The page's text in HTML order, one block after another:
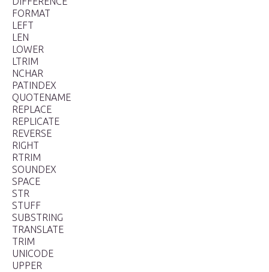
FORMAT
LEFT
LEN
LOWER
LTRIM
NCHAR
PATINDEX
QUOTENAME
REPLACE
REPLICATE
REVERSE
RIGHT
RTRIM
SOUNDEX
SPACE
STR
STUFF
SUBSTRING
TRANSLATE
TRIM
UNICODE
UPPER